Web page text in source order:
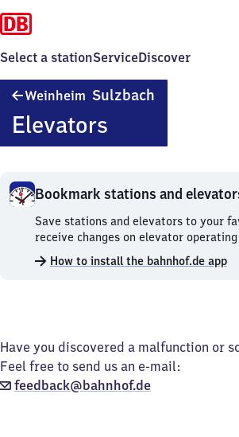
Select a stationServiceDiscover
Weinheim Sulzbach
Elevators
Bookmark stations and
Bookmark
stations
and
elevators.
Save stations and elevators to your
receive changes on elevator
How to install the bahnhof.de app
Have you discovered a malfunction or
Feel free to send us an e-mail:
feedback@bahnhof.de